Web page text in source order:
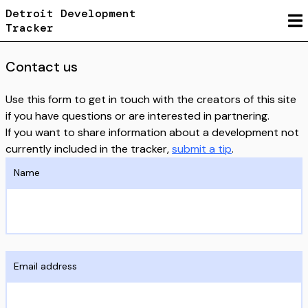
Detroit Development
Tracker
Contact us
Use this form to get in touch with the creators of this site
if you have questions or are interested in partnering.
If you want to share information about a development not
currently included in the tracker,submit a tip.
Name
Email address